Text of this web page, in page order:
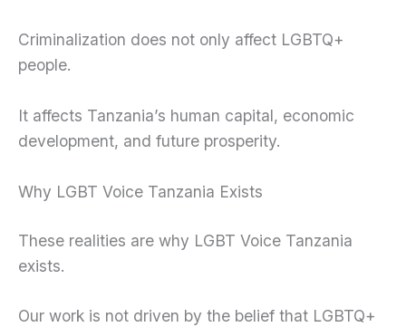
Criminalization does not only affect LGBTQ+
people.
It affects Tanzania’s human capital, economic
development, and future prosperity.
Why LGBT Voice Tanzania Exists
These realities are why LGBT Voice Tanzania
exists.
Our work is not driven by the belief that LGBTQ+